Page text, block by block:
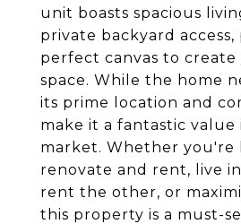
unit boasts spacious
private backyard
perfect canvas to create
space. While the home
its prime location and
make it a fantastic value
market. Whether you're
renovate and rent, live
rent the other, or
this property is a must-